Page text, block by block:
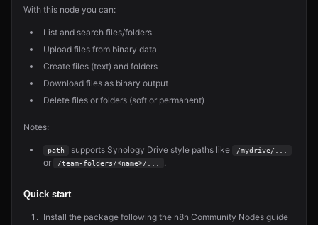
With this node you can:
List and search files/folders
Upload files from binary data
Create files (text) and folders
Download files as binary output
Delete files or folders (soft or permanent)
Notes:
path supports Synology Drive style paths like /mydrive/...
or /team-folders/<name>/... .
Quick start
Install the package following the n8n Community Nodes guide